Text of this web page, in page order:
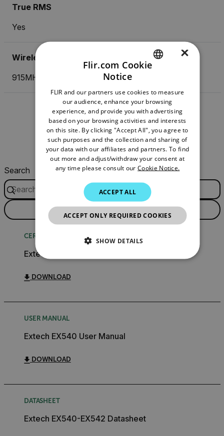
True RMS
Yes
Wireless Transmission Frequency
915MHz
Resources & Support
Documents Software & Firmware
Search
FILTER
CERTIFICATION
Extech EX540 Declaration of Conformity
DOWNLOAD
USER MANUAL
Extech EX540 User Manual
DOWNLOAD
DATASHEET
Extech EX540-EX542 Datasheet
GERMAN
FRENCH
SPANISH
PORTUGUESE
ITALIAN
JAPANESE
CHINESE
×
Flir.com Cookie
Notice
FLIR and our partners use cookies to measure
our audience, enhance your browsing
experience, and provide you with advertising
based on your browsing activities and interests
on this site. By clicking "Accept All", you agree to
such purposes and the collection and sharing of
your data with our affiliates and partners. To find
out more and adjust/withdraw your consent at
any time please consult our Cookie Notice.
ACCEPT ALL
ACCEPT ONLY REQUIRED COOKIES
SHOW DETAILS
NECESSARY
Necessary
functionality such as user login and account
management. The website cannot be used properly